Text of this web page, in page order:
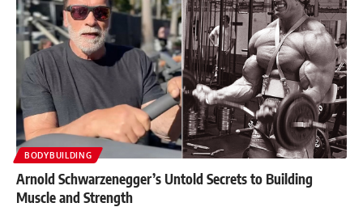
BODYBUILDING
Arnold Schwarzenegger’s Untold Secrets to Building
Muscle and Strength